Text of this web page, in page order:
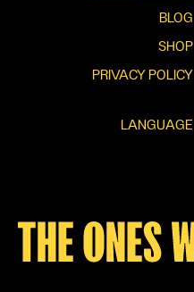
BLOG
SHOP
PRIVACY POLICY
LANGUAGE